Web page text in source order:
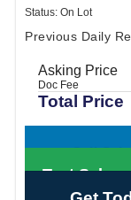
Status: On Lot
Previous Daily
Asking Price
Doc Fee
Total Price
Call
Text Sales